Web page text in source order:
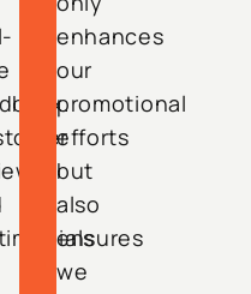
enhances
our
promotional
efforts
but
also
ensures
we